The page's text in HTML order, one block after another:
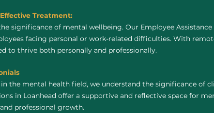
Treatment:
significance of mental wellbeing. Our Employee
facing personal or work-related difficulties. With
to thrive both personally and professionally.
in the mental health field, we understand the significance of
in Loanhead offer a supportive and reflective space for
professional growth.